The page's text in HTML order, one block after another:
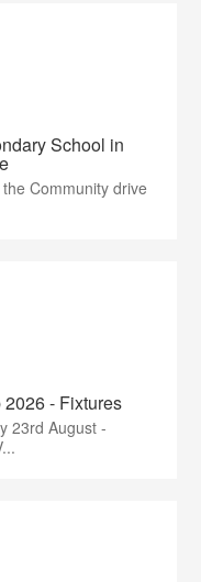
School in
Community drive
- Fixtures
23rd August -